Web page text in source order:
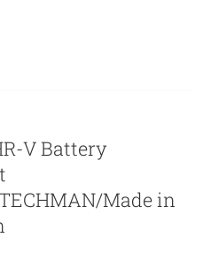
V Battery
Made in
Current